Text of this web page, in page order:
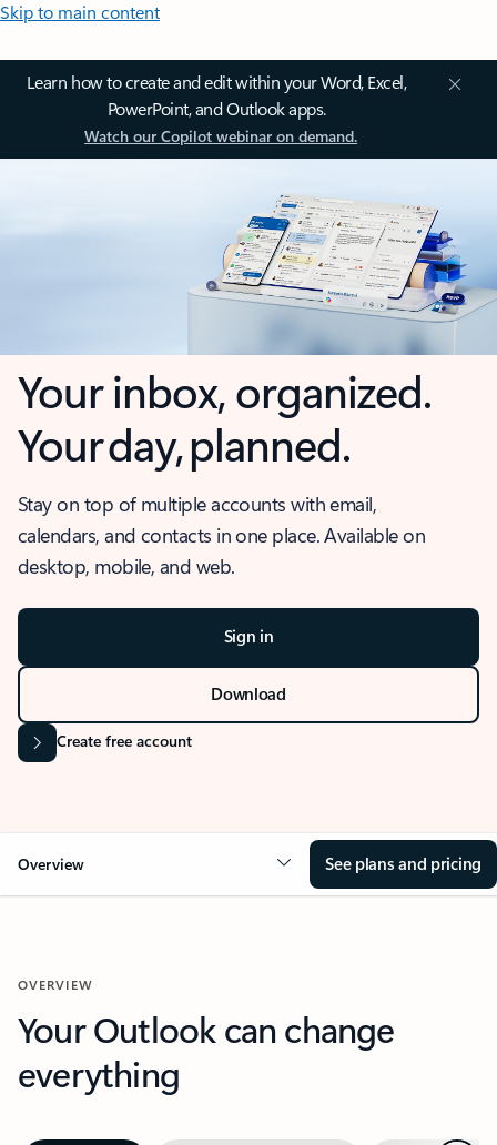
Skip to main content
Learn how to create and edit within your Word, Excel,
PowerPoint, and Outlook apps.
Watch our Copilot webinar on demand.
Your inbox, organized.
Your day, planned.
Stay on top of multiple accounts with email,
calendars, and contacts in one place. Available on
desktop, mobile, and web.
Sign in
Download
Create free account
Overview See plans and pricing
OVERVIEW
Your Outlook can change
everything